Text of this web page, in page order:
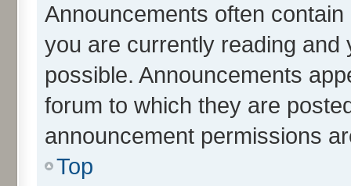
Announcements often
you are currently reading
possible. Announcements
forum to which they are
announcement permissions
Top